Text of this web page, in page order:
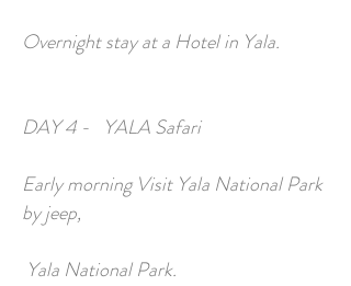
Overnight stay at a Hotel in Yala.
DAY 4 - YALA Safari
Early morning Visit Yala National Park
by jeep,
Yala National Park.